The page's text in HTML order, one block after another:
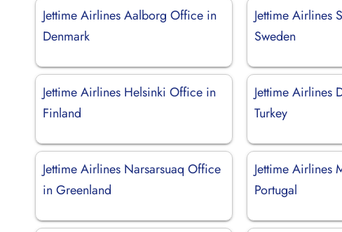
Jettime Airlines Aalborg Office in
Denmark
Jettime Airlines
Sweden
Jettime Airlines Helsinki Office in
Finland
Jettime Airlines
Turkey
Jettime Airlines Narsarsuaq Office
in Greenland
Jettime Airlines
Portugal